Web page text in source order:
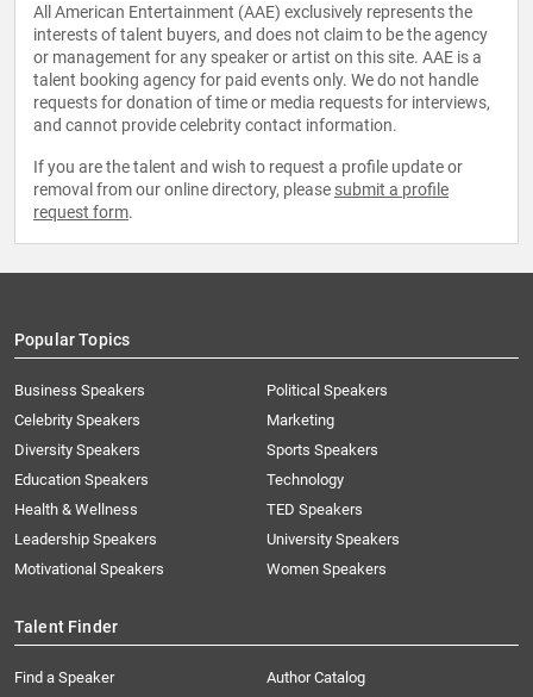
All American Entertainment (AAE) exclusively represents the
interests of talent buyers, and does not claim to be the agency
or management for any speaker or artist on this site. AAE is a
talent booking agency for paid events only. We do not handle
requests for donation of time or media requests for interviews,
and cannot provide celebrity contact information.
If you are the talent and wish to request a profile update or
removal from our online directory, please submit a profile
request form.
Popular Topics
Business Speakers
Celebrity Speakers
Diversity Speakers
Education Speakers
Health & Wellness
Leadership Speakers
Motivational Speakers
Political Speakers
Marketing
Sports Speakers
Technology
TED Speakers
University Speakers
Women Speakers
Talent Finder
Find a Speaker
Author Catalog